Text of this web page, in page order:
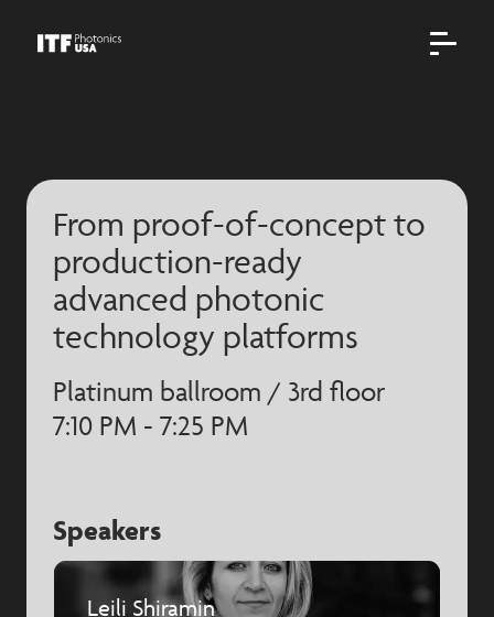
From proof-of-concept to
production-ready
advanced photonic
technology platforms
Platinum ballroom / 3rd floor
7:10 PM - 7:25 PM
Speakers
Leili Shiramin